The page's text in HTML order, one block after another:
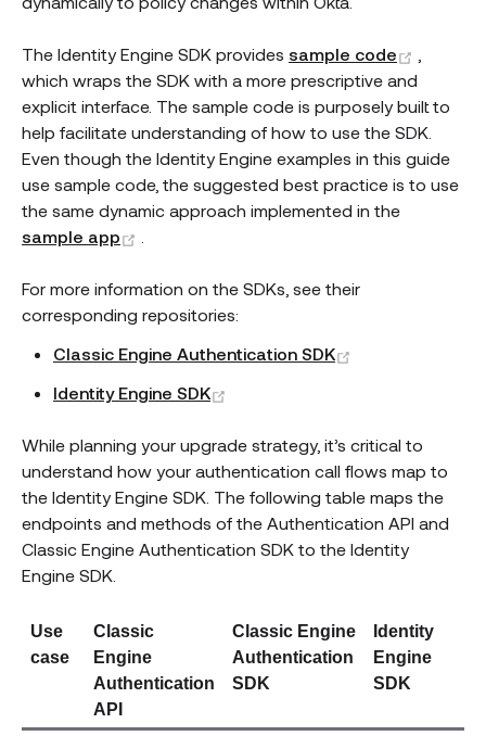
The Identity Engine SDK provides sample code
which wraps the SDK with a more prescriptive and
explicit interface. The sample code is purposely built to
help facilitate understanding of how to use the SDK.
Even though the Identity Engine examples in this guide
use sample code, the suggested best practice is to use
the same dynamic approach implemented in the
sample app
For more information on the SDKs, see their
corresponding repositories:
Classic Engine Authentication SDK
Identity Engine SDK
While planning your upgrade strategy, it’s critical to
understand how your authentication call flows map to
the Identity Engine SDK. The following table maps the
endpoints and methods of the Authentication API and
Classic Engine Authentication SDK to the Identity
Engine SDK.
Use
case
Classic
Engine
Authentication
API
Classic Engine
Authentication
SDK
Identity
Engine
SDK